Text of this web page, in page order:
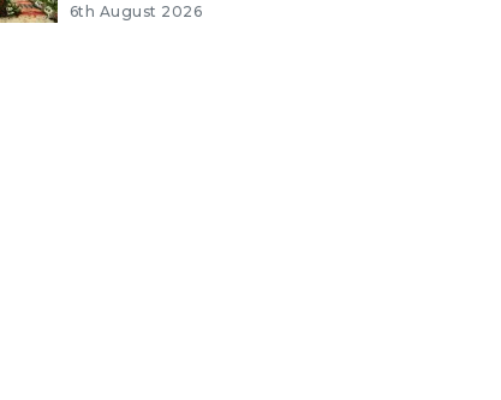
6th August 2026